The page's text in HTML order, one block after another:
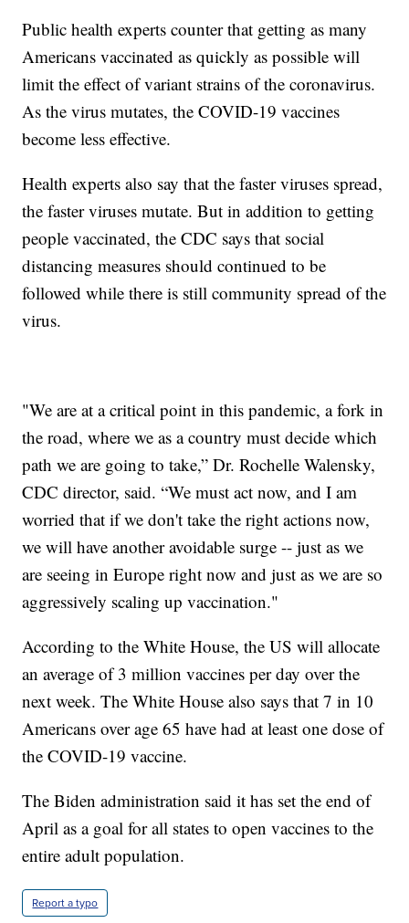
Public health experts counter that getting as many
Americans vaccinated as quickly as possible will
limit the effect of variant strains of the coronavirus.
As the virus mutates, the COVID-19 vaccines
become less effective.
Health experts also say that the faster viruses spread,
the faster viruses mutate. But in addition to getting
people vaccinated, the CDC says that social
distancing measures should continued to be
followed while there is still community spread of the
virus.
"We are at a critical point in this pandemic, a fork in
the road, where we as a country must decide which
path we are going to take,” Dr. Rochelle Walensky,
CDC director, said. “We must act now, and I am
worried that if we don't take the right actions now,
we will have another avoidable surge -- just as we
are seeing in Europe right now and just as we are so
aggressively scaling up vaccination."
According to the White House, the US will allocate
an average of 3 million vaccines per day over the
next week. The White House also says that 7 in 10
Americans over age 65 have had at least one dose of
the COVID-19 vaccine.
The Biden administration said it has set the end of
April as a goal for all states to open vaccines to the
entire adult population.
Report a typo